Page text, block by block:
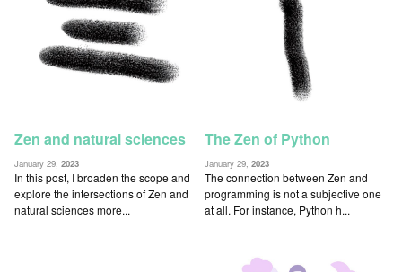
Zen and natural sciences
January 29, 2023
In this post, I broaden the scope and
explore the intersections of Zen and
natural sciences more...
The Zen of Python
January 29,2023
The connection between Zen and
programming is not a subjective one
at all. For instance, Python h...